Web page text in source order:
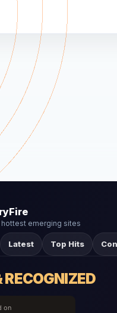
hottest emerging sites
Latest Top Hits
RECOGNIZED